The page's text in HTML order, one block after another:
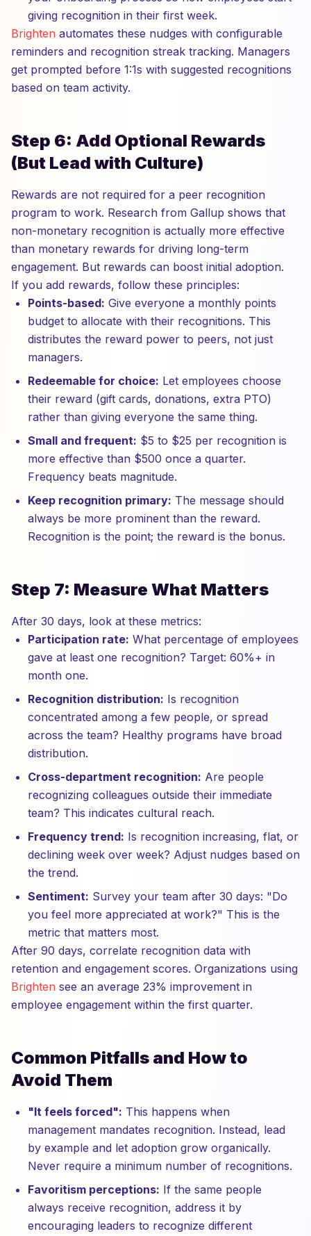
giving recognition in their first week.
Brighten automates these nudges with configurable
reminders and recognition streak tracking. Managers
get prompted before 1:1s with suggested recognitions
based on team activity.
Step 6: Add Optional Rewards
(But Lead with Culture)
Rewards are not required for a peer recognition
program to work. Research from Gallup shows that
non-monetary recognition is actually more effective
than monetary rewards for driving long-term
engagement. But rewards can boost initial adoption.
If you add rewards, follow these principles:
Points-based: Give everyone a monthly points
budget to allocate with their recognitions. This
distributes the reward power to peers, not just
managers.
Redeemable for choice: Let employees choose
their reward (gift cards, donations, extra PTO)
rather than giving everyone the same thing.
Small and frequent: $5 to $25 per recognition is
more effective than $500 once a quarter.
Frequency beats magnitude.
Keep recognition primary: The message should
always be more prominent than the reward.
Recognition is the point; the reward is the bonus.
Step 7: Measure What Matters
After 30 days, look at these metrics:
Participation rate: What percentage of employees
gave at least one recognition? Target: 60%+ in
month one.
Recognition distribution: Is recognition
concentrated among a few people, or spread
across the team? Healthy programs have broad
distribution.
Cross-department recognition: Are people
recognizing colleagues outside their immediate
team? This indicates cultural reach.
Frequency trend: Is recognition increasing, flat, or
declining week over week? Adjust nudges based on
the trend.
Sentiment: Survey your team after 30 days: "Do
you feel more appreciated at work?" This is the
metric that matters most.
After 90 days, correlate recognition data with
retention and engagement scores. Organizations using
Brighten see an average 23% improvement in
employee engagement within the first quarter.
Common Pitfalls and How to
Avoid Them
"It feels forced": This happens when
management mandates recognition. Instead, lead
by example and let adoption grow organically.
Never require a minimum number of recognitions.
Favoritism perceptions: If the same people
always receive recognition, address it by
encouraging leaders to recognize different